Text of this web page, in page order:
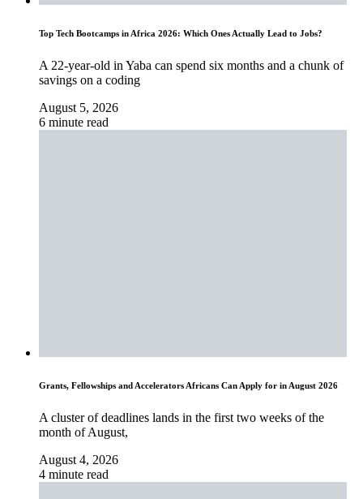
Top Tech Bootcamps in Africa 2026: Which Ones Actually Lead to Jobs?
A 22-year-old in Yaba can spend six months and a chunk of
savings on a coding
August 5, 2026
6 minute read
Grants, Fellowships and Accelerators Africans Can Apply for in August 2026
A cluster of deadlines lands in the first two weeks of the
month of August,
August 4, 2026
4 minute read